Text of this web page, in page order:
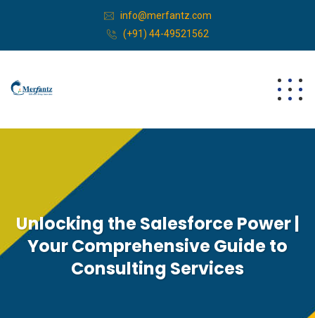
info@merfantz.com
(+91) 44-49521562
Unlocking the Salesforce Power |
Your Comprehensive Guide to
Consulting Services